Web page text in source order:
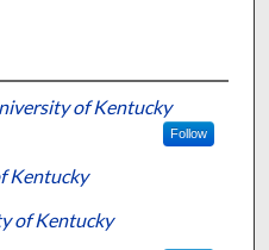
of Kentucky
Follow
Kentucky
of Kentucky